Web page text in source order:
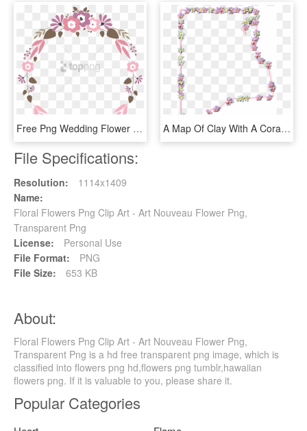
Free Png Wedding Flower Vector Png Image With Transparent - Transparent Floral Vector Png, Png Download A Map Of Clay With A Coral Color Glow Border And Pink - Floral Design, HD Png Download
File Specifications:
Resolution:
1114x1409
Name:
Floral Flowers Png Clip Art - Art Nouveau Flower Png,
Transparent Png
License:
Personal Use
File Format:
PNG
File Size:
653 KB
About:
Floral Flowers Png Clip Art - Art Nouveau Flower Png,
Transparent Png is a hd free transparent png image, which is
classified into flowers png hd,flowers png tumblr,hawaiian
flowers png. If it is valuable to you, please share it.
Popular Categories